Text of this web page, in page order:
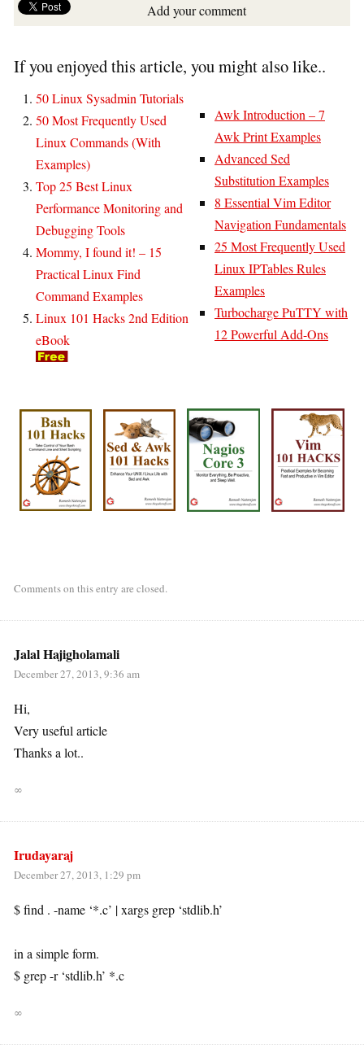
Add your comment
If you enjoyed this article, you might also like..
50 Linux Sysadmin Tutorials
50 Most Frequently Used
Linux Commands (With
Examples)
Top 25 Best Linux
Performance Monitoring and
Debugging Tools
Mommy, I found it! – 15
Practical Linux Find
Command Examples
Linux 101 Hacks 2nd Edition
eBook
Awk Introduction – 7
Awk Print Examples
Advanced Sed
Substitution Examples
8 Essential Vim Editor
Navigation Fundamentals
25 Most Frequently Used
Linux IPTables Rules
Examples
Turbocharge PuTTY with
12 Powerful Add-Ons
Comments on this entry are closed.
Jalal Hajigholamali
December 27, 2013, 9:36 am
Hi,
Very useful article
Thanks a lot..
∞
Irudayaraj
December 27, 2013, 1:29 pm
$ find . -name ‘*.c’ | xargs grep ‘stdlib.h’
in a simple form.
$ grep -r ‘stdlib.h’ *.c
∞